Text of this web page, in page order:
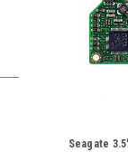
Seagate